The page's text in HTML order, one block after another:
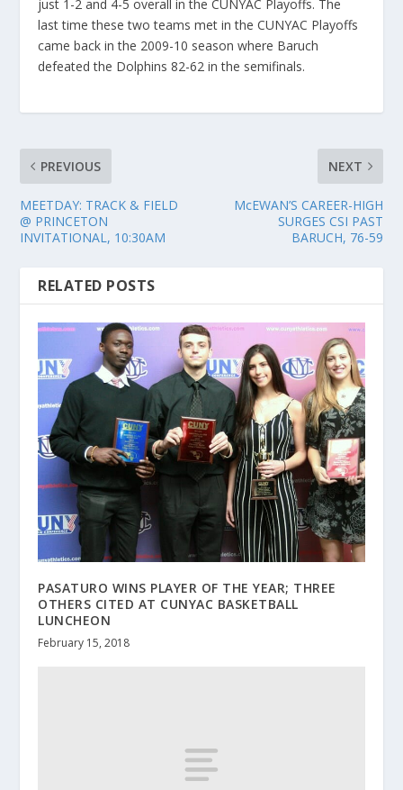
just 1-2 and 4-5 overall in the CUNYAC Playoffs. The
last time these two teams met in the CUNYAC Playoffs
came back in the 2009-10 season where Baruch
defeated the Dolphins 82-62 in the semifinals.
PREVIOUS
MEETDAY: TRACK & FIELD
@ PRINCETON
INVITATIONAL, 10:30AM
NEXT
McEWAN’S CAREER-HIGH
SURGES CSI PAST
BARUCH, 76-59
RELATED POSTS
PASATURO WINS PLAYER OF THE YEAR; THREE
OTHERS CITED AT CUNYAC BASKETBALL
LUNCHEON
February 15, 2018